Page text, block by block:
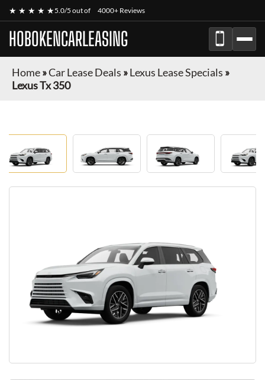
★ ★ ★ ★ ★5.0/5 out of 4000+ Reviews
HOBOKENCARLEASING
Home»Car Lease Deals »Lexus Lease Specials »
Lexus Tx 350